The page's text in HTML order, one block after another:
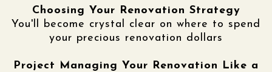
Choosing Your Renovation Strategy
You'll become crystal clear on where to spend
your precious renovation dollars
Project Managing Your Renovation Like a